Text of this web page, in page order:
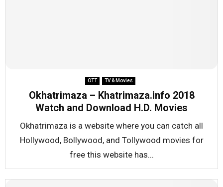
OTT TV & Movies
Okhatrimaza – Khatrimaza.info 2018
Watch and Download H.D. Movies
Okhatrimaza is a website where you can catch all
Hollywood, Bollywood, and Tollywood movies for
free this website has...